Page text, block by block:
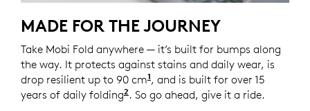
MADE FOR THE JOURNEY
Take Mobi Fold anywhere — it’s built for bumps along
the way. It protects against stains and daily wear, is
drop resilient up to 90 cm1Unit drop test conducted at
, and is built for over 15
years of daily folding2 Based on an average use of 8
. So go ahead, give it a ride.